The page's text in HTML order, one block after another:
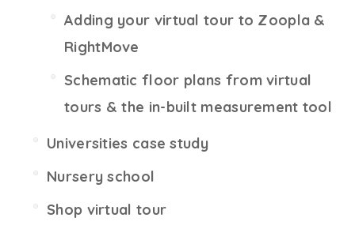
Adding your virtual tour to Zoopla &
RightMove
Schematic floor plans from virtual
tours & the in-built measurement tool
Universities case study
Nursery school
Shop virtual tour